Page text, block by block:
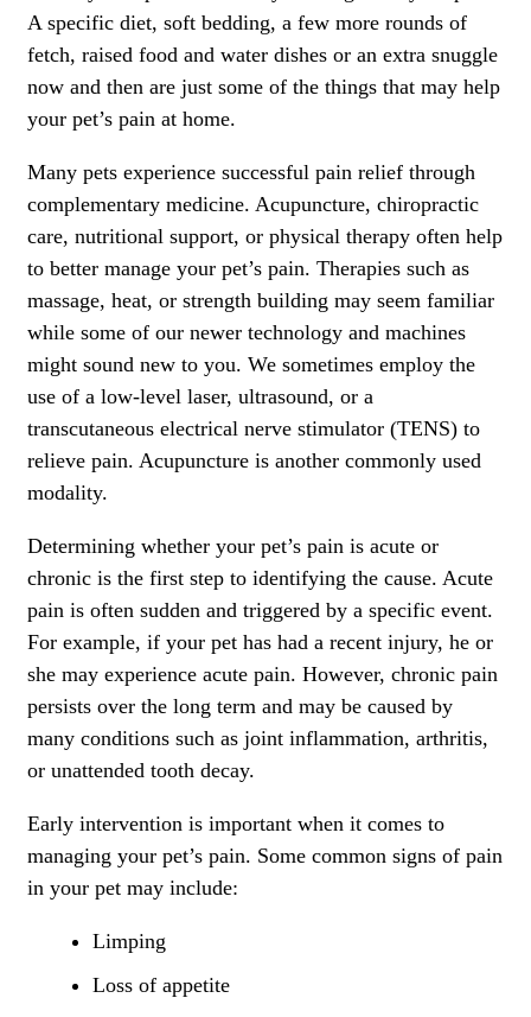
A specific diet, soft bedding, a few more rounds of
fetch, raised food and water dishes or an extra snuggle
now and then are just some of the things that may help
your pet’s pain at home.
Many pets experience successful pain relief through
complementary medicine. Acupuncture, chiropractic
care, nutritional support, or physical therapy often help
to better manage your pet’s pain. Therapies such as
massage, heat, or strength building may seem familiar
while some of our newer technology and machines
might sound new to you. We sometimes employ the
use of a low-level laser, ultrasound, or a
transcutaneous electrical nerve stimulator (TENS) to
relieve pain. Acupuncture is another commonly used
modality.
Determining whether your pet’s pain is acute or
chronic is the first step to identifying the cause. Acute
pain is often sudden and triggered by a specific event.
For example, if your pet has had a recent injury, he or
she may experience acute pain. However, chronic pain
persists over the long term and may be caused by
many conditions such as joint inflammation, arthritis,
or unattended tooth decay.
Early intervention is important when it comes to
managing your pet’s pain. Some common signs of pain
in your pet may include:
Limping
Loss of appetite